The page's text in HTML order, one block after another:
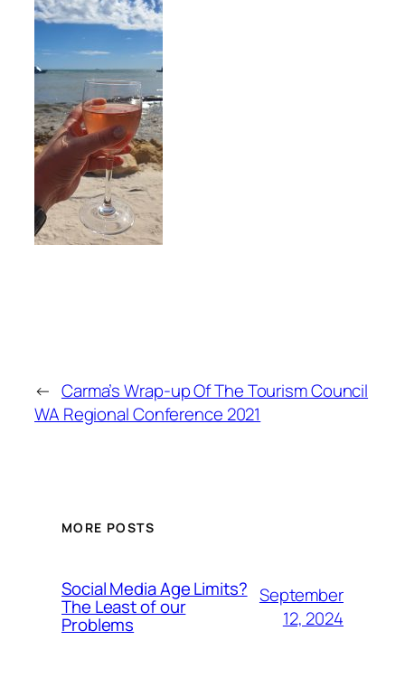
← Carma’s Wrap-up Of The Tourism Council
WA Regional Conference 2021
MORE POSTS
Social Media Age Limits?
The Least of our
Problems
September
12, 2024